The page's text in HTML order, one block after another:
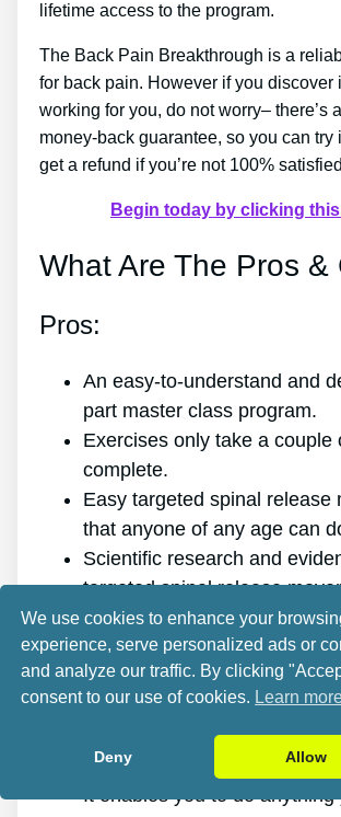
lifetime access to the program.
The Back Pain Breakthrough is a
for back pain. However if you discover
working for you, do not worry– there’s
money-back guarantee, so you can try
get a refund if you’re not 100%
Begin today by clicking
What Are The Pros &
Pros:
An easy-to-understand and
part master class program.
Exercises only take a couple
complete.
Easy targeted spinal release
that anyone of any age can
Scientific research and
targeted spinal release
It improves the health of your
It eliminates the pain for
It gives you more energy and
It promotes better sleep and
It improves mental health
stress.
It enables you to do anything
We use cookies to enhance your
experience, serve personalized ads or
and analyze our traffic. By clicking
consent to our use of cookies. Learn
Deny Allow